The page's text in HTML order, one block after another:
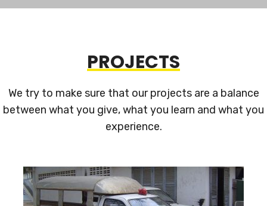
PROJECTS
We try to make sure that our projects are a balance
between what you give, what you learn and what you
experience.